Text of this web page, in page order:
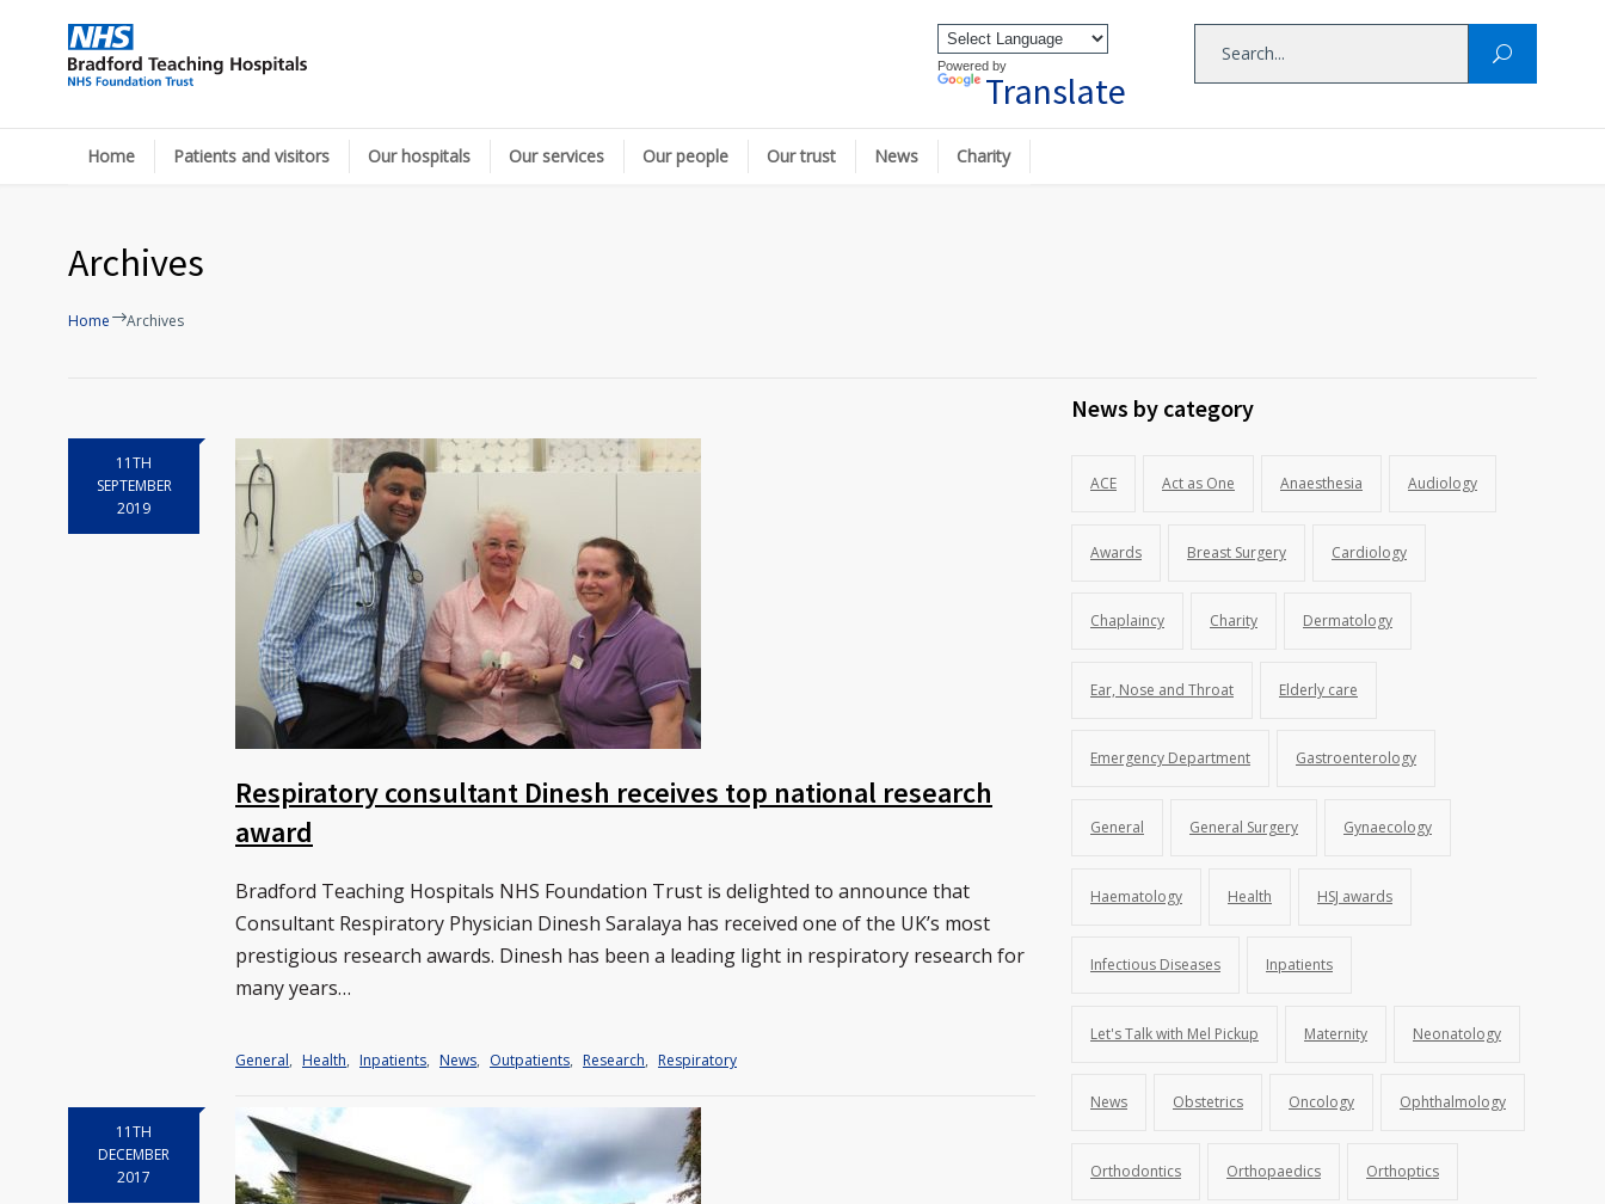
Powered by
Translate
Home Patients and visitors Our hospitals Our services Our people Our trust News Charity
Archives
Home Archives
11TH
SEPTEMBER
2019
Respiratory consultant Dinesh receives top national research
award
Bradford Teaching Hospitals NHS Foundation Trust is delighted to announce that
Consultant Respiratory Physician Dinesh Saralaya has received one of the UK’s most
prestigious research awards. Dinesh has been a leading light in respiratory research for
many years…
General, Health, Inpatients, News, Outpatients, Research, Respiratory
11TH
DECEMBER
2017
News by category
ACE Act as One Anaesthesia Audiology
Awards Breast Surgery Cardiology
Chaplaincy Charity Dermatology
Ear, Nose and Throat Elderly care
Emergency Department Gastroenterology
General General Surgery Gynaecology
Haematology Health HSJ awards
Infectious Diseases Inpatients
Let's Talk with Mel Pickup Maternity Neonatology
News Obstetrics Oncology Ophthalmology
Orthodontics Orthopaedics Orthoptics